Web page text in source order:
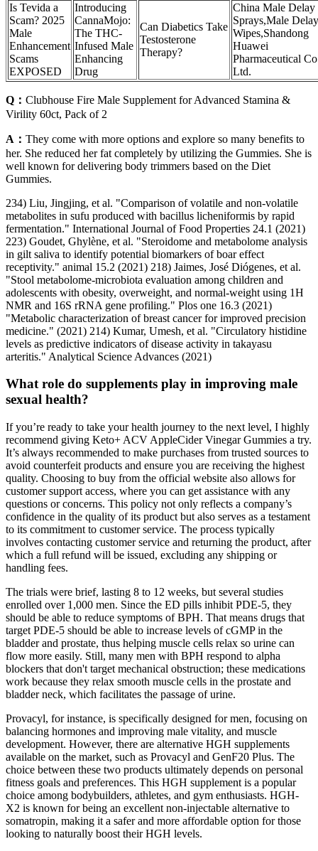
Is Tevida a
Scam? 2025
Male
Enhancement
Scams
EXPOSED
Introducing
CannaMojo:
The THC-
Infused Male
Enhancing
Drug
Can Diabetics Take
Testosterone
Therapy?
China Male Delay
Sprays,Male Delay
Wipes,Shandong
Huawei
Pharmaceutical
Ltd.
Q： Clubhouse Fire Male Supplement for Advanced Stamina &
Virility 60ct, Pack of 2
A： They come with more options and explore so many benefits to
her. She reduced her fat completely by utilizing the Gummies. She is
well known for delivering body trimmers based on the Diet
Gummies.
234) Liu, Jingjing, et al. "Comparison of volatile and non-volatile
metabolites in sufu produced with bacillus licheniformis by rapid
fermentation." International Journal of Food Properties 24.1 (2021)
223) Goudet, Ghylène, et al. "Steroidome and metabolome analysis
in gilt saliva to identify potential biomarkers of boar effect
receptivity." animal 15.2 (2021) 218) Jaimes, José Diógenes, et al.
"Stool metabolome-microbiota evaluation among children and
adolescents with obesity, overweight, and normal-weight using 1H
NMR and 16S rRNA gene profiling." Plos one 16.3 (2021)
"Metabolic characterization of breast cancer for improved precision
medicine." (2021) 214) Kumar, Umesh, et al. "Circulatory histidine
levels as predictive indicators of disease activity in takayasu
arteritis." Analytical Science Advances (2021)
What role do supplements play in improving male
sexual health?
If you’re ready to take your health journey to the next level, I highly
recommend giving Keto+ ACV AppleCider Vinegar Gummies a try.
It’s always recommended to make purchases from trusted sources to
avoid counterfeit products and ensure you are receiving the highest
quality. Choosing to buy from the official website also allows for
customer support access, where you can get assistance with any
questions or concerns. This policy not only reflects a company’s
confidence in the quality of its product but also serves as a testament
to its commitment to customer service. The process typically
involves contacting customer service and returning the product, after
which a full refund will be issued, excluding any shipping or
handling fees.
The trials were brief, lasting 8 to 12 weeks, but several studies
enrolled over 1,000 men. Since the ED pills inhibit PDE-5, they
should be able to reduce symptoms of BPH. That means drugs that
target PDE-5 should be able to increase levels of cGMP in the
bladder and prostate, thus helping muscle cells relax so urine can
flow more easily. Still, many men with BPH respond to alpha
blockers that don't target mechanical obstruction; these medications
work because they relax smooth muscle cells in the prostate and
bladder neck, which facilitates the passage of urine.
Provacyl, for instance, is specifically designed for men, focusing on
balancing hormones and improving male vitality, and muscle
development. However, there are alternative HGH supplements
available on the market, such as Provacyl and GenF20 Plus. The
choice between these two products ultimately depends on personal
fitness goals and preferences. This HGH supplement is a popular
choice among bodybuilders, athletes, and gym enthusiasts. HGH-
X2 is known for being an excellent non-injectable alternative to
somatropin, making it a safer and more affordable option for those
looking to naturally boost their HGH levels.